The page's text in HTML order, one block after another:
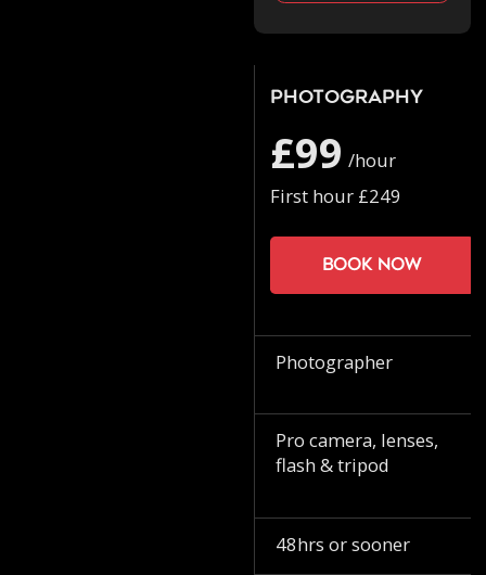
Photography
£99 /hour
First hour £249
Book now
Photographer
Pro camera, lenses,
flash & tripod
48hrs or sooner